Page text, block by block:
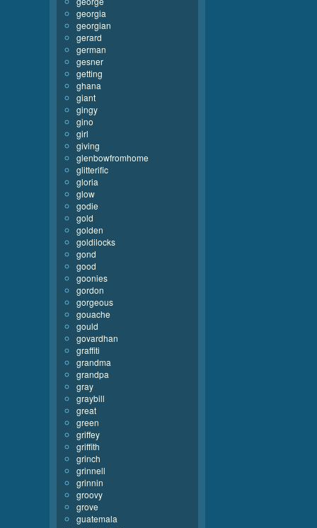
georgia
georgian
gerard
german
gesner
getting
ghana
giant
gingy
gino
girl
giving
glenbowfromhome
glitterific
gloria
glow
godie
gold
golden
goldilocks
gond
good
goonies
gordon
gorgeous
gouache
gould
govardhan
graffiti
grandma
grandpa
gray
graybill
great
green
griffey
griffith
grinch
grinnell
grinnin
groovy
grove
guatemala